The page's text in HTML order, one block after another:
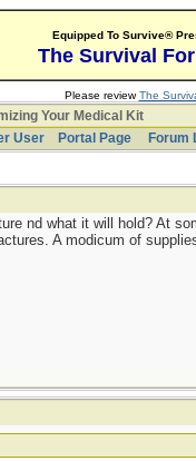
Equipped To Survive®
The Survival
Please reviewThe
Your Medical Kit
User
Portal Page Forum
nd what it will hold? At
A modicum of